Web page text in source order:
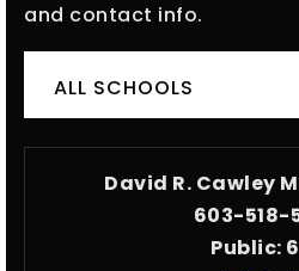
and contact info.
ALL SCHOOLS
David R. Cawley
603-518-
Public